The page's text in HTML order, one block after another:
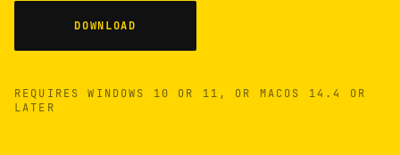
DOWNLOAD
REQUIRES WINDOWS 10 OR 11, OR MACOS 14.4 OR
LATER